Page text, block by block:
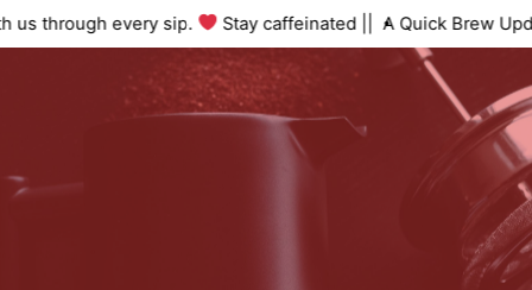
with us through every sip. Stay caffeinated || A Quick Brew